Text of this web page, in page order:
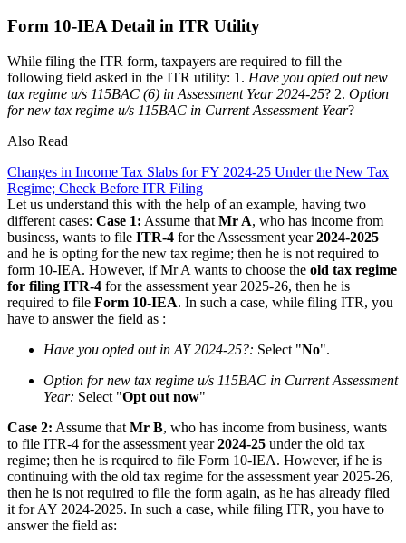
Form 10-IEA Detail in ITR Utility
While filing the ITR form, taxpayers are required to fill the
following field asked in the ITR utility: 1. Have you opted out new
tax regime u/s 115BAC (6) in Assessment Year 2024-25? 2. Option
for new tax regime u/s 115BAC in Current Assessment Year?
Also Read
Changes in Income Tax Slabs for FY 2024-25 Under the New Tax
Regime; Check Before ITR Filing
Let us understand this with the help of an example, having two
different cases: Case 1: Assume that Mr A, who has income from
business, wants to file ITR-4 for the Assessment year2024-2025
and he is opting for the new tax regime; then he is not required to
form 10-IEA. However, if Mr A wants to choose the old tax regime
for filing ITR-4 for the assessment year 2025-26, then he is
required to file Form 10-IEA. In such a case, while filing ITR, you
have to answer the field as :
Have you opted out in AY 2024-25?: Select "No".
Option for new tax regime u/s 115BAC in Current Assessment
Year: Select "Opt out now"
Case 2: Assume that Mr B, who has income from business, wants
to file ITR-4 for the assessment year2024-25 under the old tax
regime; then he is required to file Form 10-IEA. However, if he is
continuing with the old tax regime for the assessment year 2025-26,
then he is not required to file the form again, as he has already filed
it for AY 2024-2025. In such a case, while filing ITR, you have to
answer the field as: